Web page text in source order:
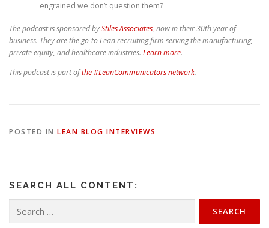
engrained we don’t question them?
The podcast is sponsored byStiles Associates, now in their 30th year of
business. They are the go-to Lean recruiting firm serving the manufacturing,
private equity, and healthcare industries. Learn more.
This podcast is part ofthe #LeanCommunicators network.
POSTED IN LEAN BLOG INTERVIEWS
SEARCH ALL CONTENT:
for: